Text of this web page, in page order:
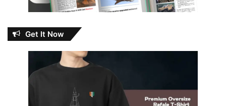
Get It Now